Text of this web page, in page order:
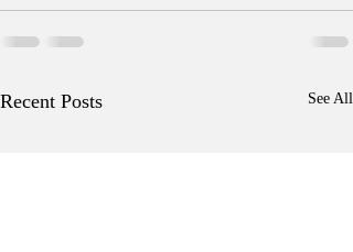
Recent Posts See All